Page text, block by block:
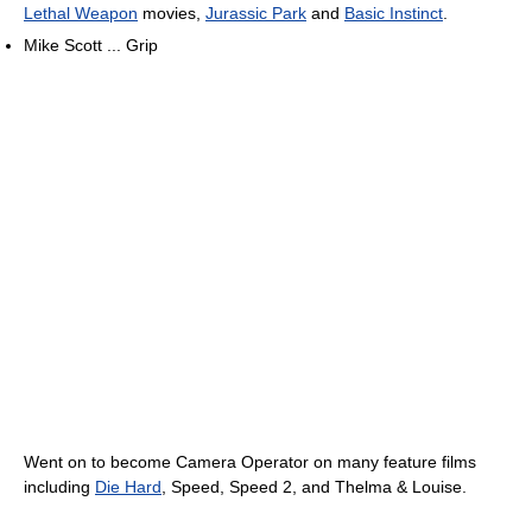
Lethal Weapon movies, Jurassic Park and Basic Instinct.
Mike Scott ... Grip
Went on to become Camera Operator on many feature films
including Die Hard, Speed, Speed 2, and Thelma & Louise.